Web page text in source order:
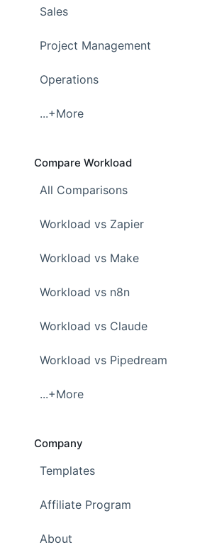
Sales
Project Management
Operations
...+More
Compare Workload
All Comparisons
Workload vs Zapier
Workload vs Make
Workload vs n8n
Workload vs Claude
Workload vs Pipedream
...+More
Company
Templates
Affiliate Program
About